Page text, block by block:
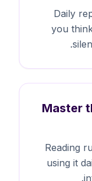
Daily
you
Master
Reading
using it